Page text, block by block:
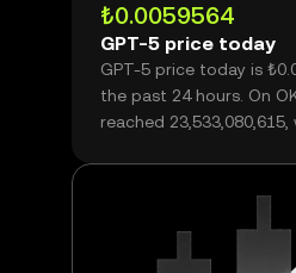
₺0.0059564
GPT-5 price today
GPT-5 price today is
the past 24 hours. On
reached